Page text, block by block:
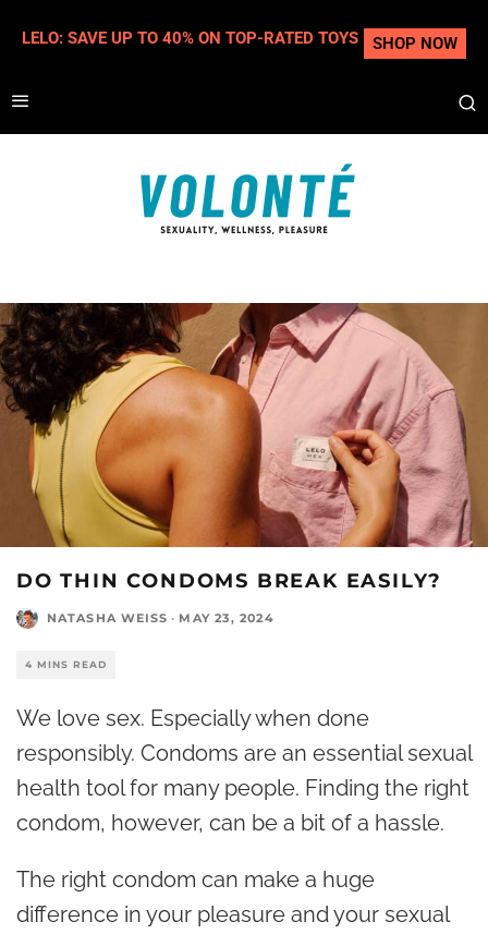
DO THIN CONDOMS BREAK EASILY?
NATASHA WEISS · MAY 23, 2024
4 MINS READ
We love sex. Especially when done
responsibly. Condoms are an essential sexual
health tool for many people. Finding the right
condom, however, can be a bit of a hassle.
The right condom can make a huge
difference in your pleasure and your sexual
LELO: SAVE UP TO 40% ON TOP-RATED TOYS SHOP NOW